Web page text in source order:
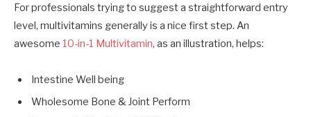
For professionals trying to suggest a straightforward entry
level, multivitamins generally is a nice first step. An
awesome 10-in-1 Multivitamin, as an illustration, helps:
Intestine Well being
Wholesome Bone & Joint Perform